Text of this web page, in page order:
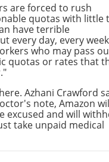
are forced to rush
quotas with little
have terrible
every day, every
who may pass
quotas or rates that
Azhani Crawford
note, Amazon
excused and will
take unpaid medical